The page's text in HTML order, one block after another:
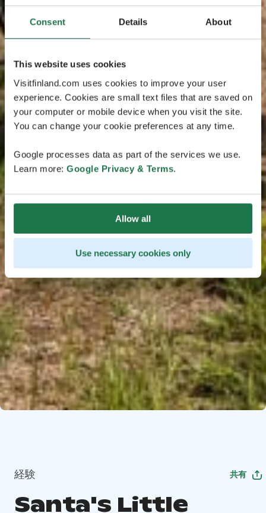
Consent Details About
This website uses cookies
Visitfinland.com uses cookies to improve your user
experience. Cookies are small text files that are saved on
your computer or mobile device when you visit the site.
You can change your cookie preferences at any time.
Google processes data as part of the services we use.
Learn more: Google Privacy & Terms.
Allow all
Use necessary cookies only
経験 共有
Santa's Little